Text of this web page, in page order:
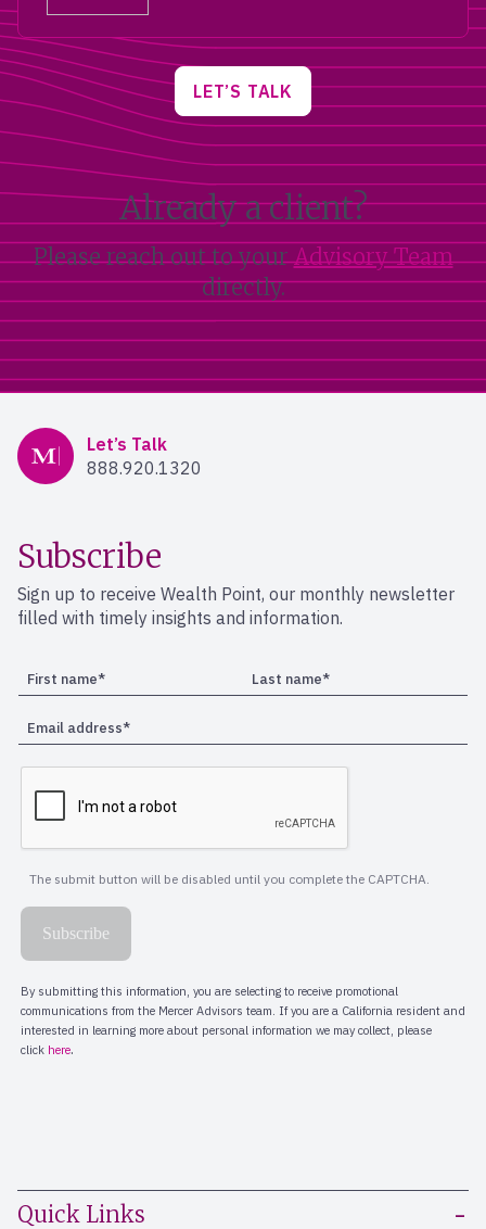
LET’S TALK
Already a client?
Please reach out to yourAdvisory Team
directly.
Mercer Advisors
Let’s Talk
888.920.1320
Quick Links
Subscribe
Sign up to receive Wealth Point, our monthly newsletter
filled with timely insights and information.